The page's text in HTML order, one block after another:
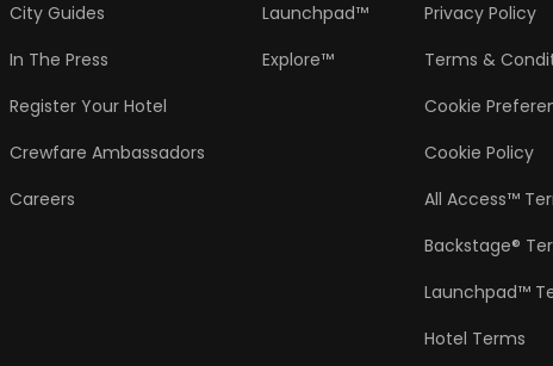
City Guides
In The Press
Register Your Hotel
Crewfare Ambassadors
Careers
Launchpad™
Explore™
Privacy Policy
Terms &
Cookie
Cookie Policy
All Access™
Backstage®
Launchpad™
Hotel Terms